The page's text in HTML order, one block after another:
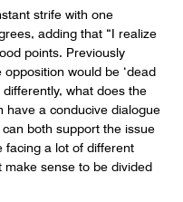
strife with one
adding that “I realize
points. Previously
would be ‘dead
what does the
have a conducive dialogue
both support the issue
facing a lot of different
make sense to be divided